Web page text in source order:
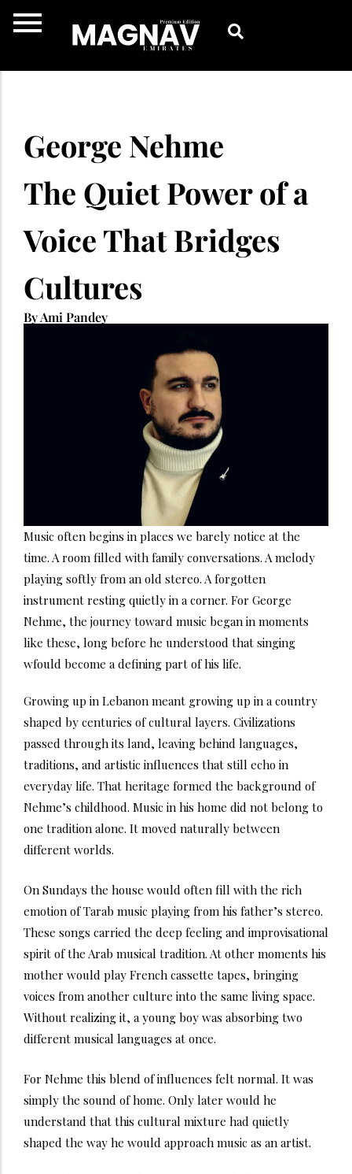
George Nehme
The Quiet Power of a
Voice That Bridges
Cultures
By Ami Pandey
Music often begins in places we barely notice at the
time. A room filled with family conversations. A melody
playing softly from an old stereo. A forgotten
instrument resting quietly in a corner. For George
Nehme, the journey toward music began in moments
like these, long before he understood that singing
wfould become a defining part of his life.
Growing up in Lebanon meant growing up in a country
shaped by centuries of cultural layers. Civilizations
passed through its land, leaving behind languages,
traditions, and artistic influences that still echo in
everyday life. That heritage formed the background of
Nehme’s childhood. Music in his home did not belong to
one tradition alone. It moved naturally between
different worlds.
On Sundays the house would often fill with the rich
emotion of Tarab music playing from his father’s stereo.
These songs carried the deep feeling and improvisational
spirit of the Arab musical tradition. At other moments his
mother would play French cassette tapes, bringing
voices from another culture into the same living space.
Without realizing it, a young boy was absorbing two
different musical languages at once.
For Nehme this blend of influences felt normal. It was
simply the sound of home. Only later would he
understand that this cultural mixture had quietly
shaped the way he would approach music as an artist.